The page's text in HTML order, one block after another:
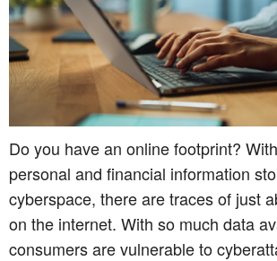
Do you have an online footprint?
personal and financial information
cyberspace, there are traces of just
on the internet. With so much data
consumers are vulnerable to